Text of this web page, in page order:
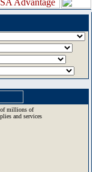
of millions of
and services